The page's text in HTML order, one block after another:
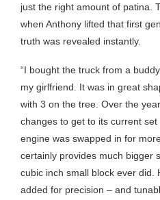
just the right amount of patina.
when Anthony lifted that first
truth was revealed instantly.
“I bought the truck from a
my girlfriend. It was in great
with 3 on the tree. Over the
changes to get to its current
engine was swapped in for
certainly provides much bigger
cubic inch small block ever did.
added for precision – and